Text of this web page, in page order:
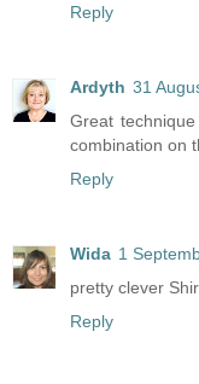
Reply
Ardyth 31
Great
combination on
Reply
Wida 1
pretty clever
Reply